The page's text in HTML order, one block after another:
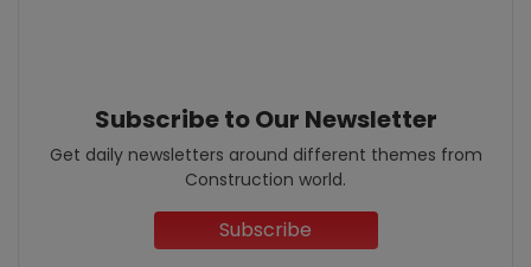
Subscribe to Our Newsletter
Get daily newsletters around different themes from
Construction world.
Subscribe